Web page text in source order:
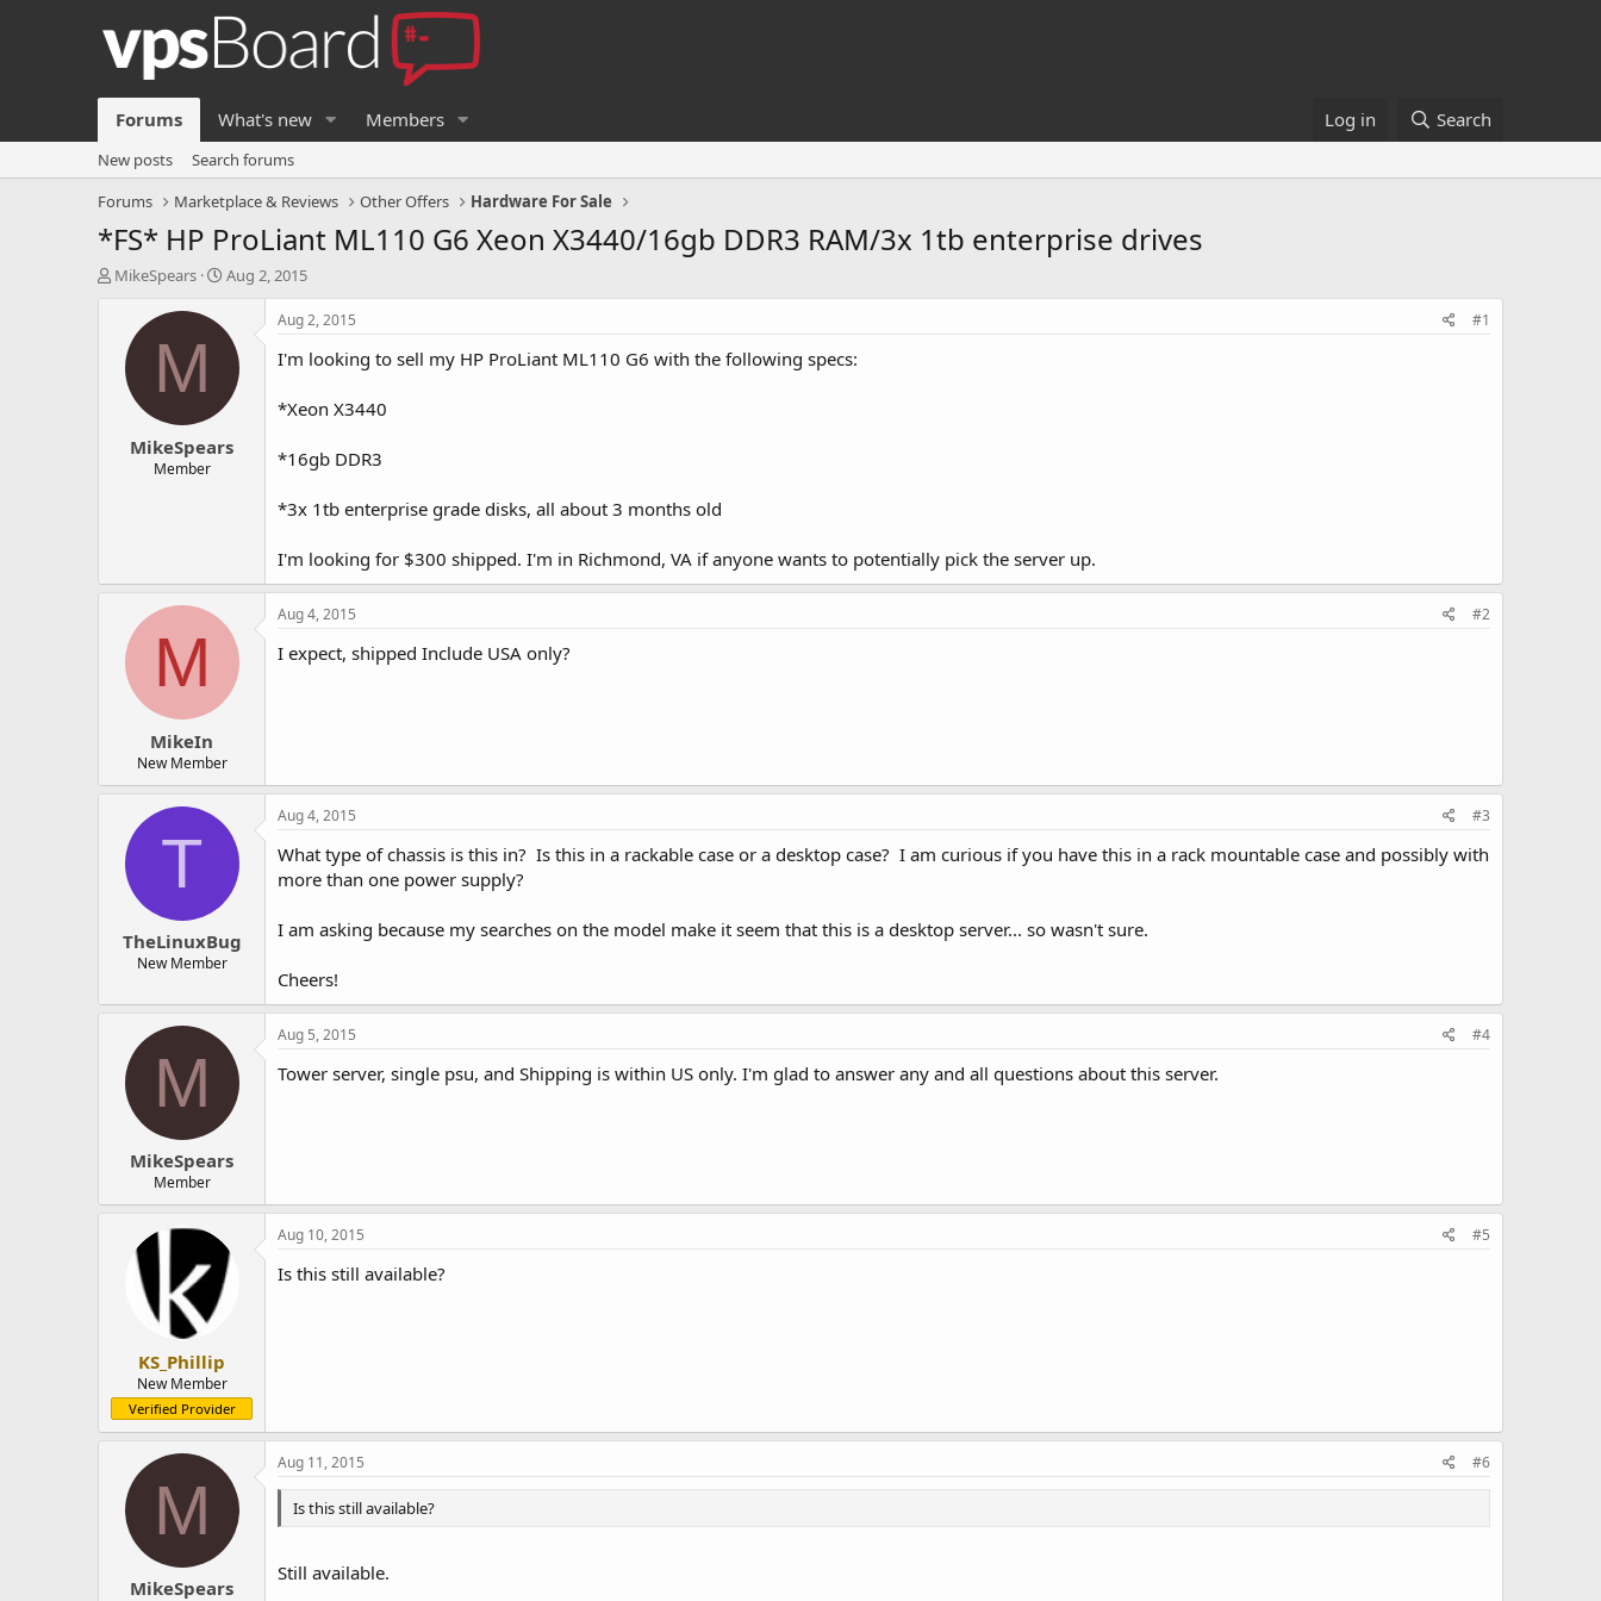
Forums What's new Members Log in Search
New posts
Search forums
Forums
Marketplace & Reviews Other Offers Hardware For Sale
*FS* HP ProLiant ML110 G6 Xeon X3440/16gb DDR3 RAM/3x 1tb enterprise drives
T
MikeSpears
S
r
a
e
Aug 2, 2015
M
MikeSpears
Member
Aug 2, 2015 #1
I'm looking to sell my HP ProLiant ML110 G6 with the following specs:
*Xeon X3440
*16gb DDR3
*3x 1tb enterprise grade disks, all about 3 months old
I'm looking for $300 shipped. I'm in Richmond, VA if anyone wants to potentially pick the server up.
M
MikeIn
New Member
Aug 4, 2015 #2
I expect, shipped Include USA only?
T
TheLinuxBug
New Member
Aug 4, 2015 #3
What type of chassis is this in? Is this in a rackable case or a desktop case? I am curious if you have this in a rack mountable case and possibly with
more than one power supply?
I am asking because my searches on the model make it seem that this is a desktop server... so wasn't sure.
Cheers!
M
MikeSpears
Member
Aug 5, 2015 #4
Tower server, single psu, and Shipping is within US only. I'm glad to answer any and all questions about this server.
KS_Phillip
New Member
Verified Provider
Aug 10, 2015 #5
Is this still available?
M
MikeSpears
Aug 11, 2015 #6
Is this still available?
Still available.